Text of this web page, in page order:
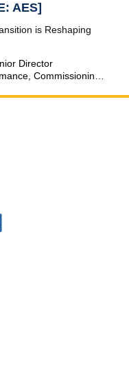
AES]
is Reshaping
Director
Commissioning